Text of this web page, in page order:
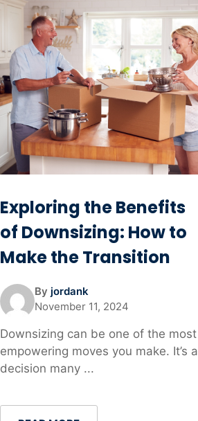
Exploring the Benefits
of Downsizing: How to
Make the Transition
By jordank
November 11, 2024
Downsizing can be one of the most
empowering moves you make. It’s a
decision many ...